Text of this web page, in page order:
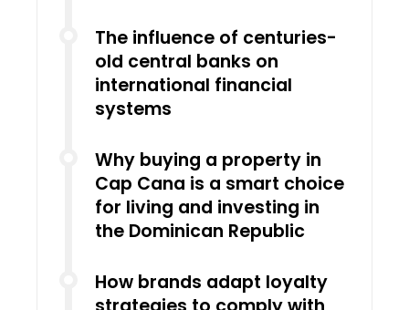
The influence of centuries-
old central banks on
international financial
systems
Why buying a property in
Cap Cana is a smart choice
for living and investing in
the Dominican Republic
How brands adapt loyalty